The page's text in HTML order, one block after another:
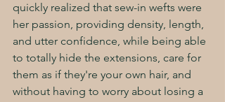
quickly realized that sew-in wefts were
her passion, providing density, length,
and utter confidence, while being able
to totally hide the extensions, care for
them as if they're your own hair, and
without having to worry about losing a